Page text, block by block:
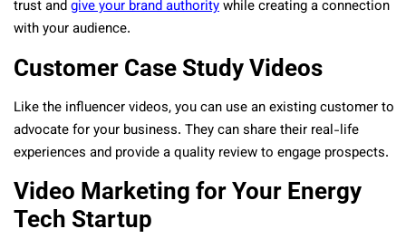
trust andgive your brand authoritywhile creating a connection
with your audience.
Customer Case Study Videos
Like the influencer videos, you can use an existing customer to
advocate for your business. They can share their real-life
experiences and provide a quality review to engage prospects.
Video Marketing for Your Energy
Tech Startup